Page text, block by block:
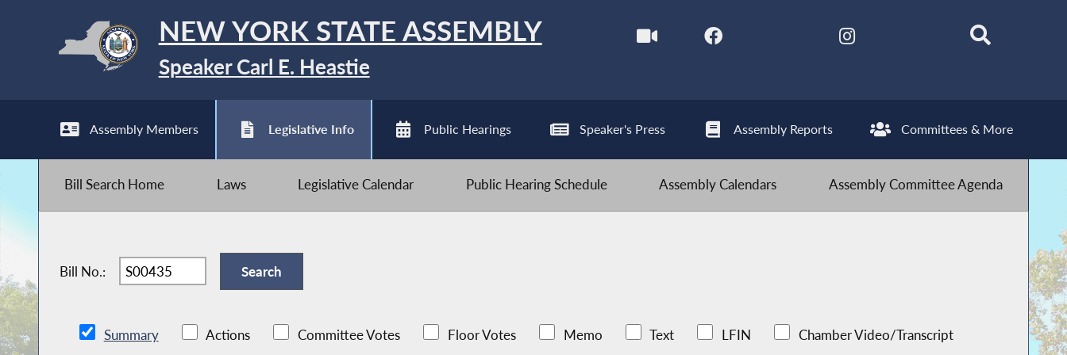
NEW YORK STATE ASSEMBLY
Speaker Carl E. Heastie
Assembly Members Legislative Info Public Hearings Speaker's Press Assembly Reports Committees & More
Bill Search Home Laws Legislative Calendar Public Hearing Schedule Assembly Calendars Assembly Committee Agenda
Bill No.:
Summary Actions Committee Votes Floor Votes Memo Text LFIN Chamber Video/Transcript